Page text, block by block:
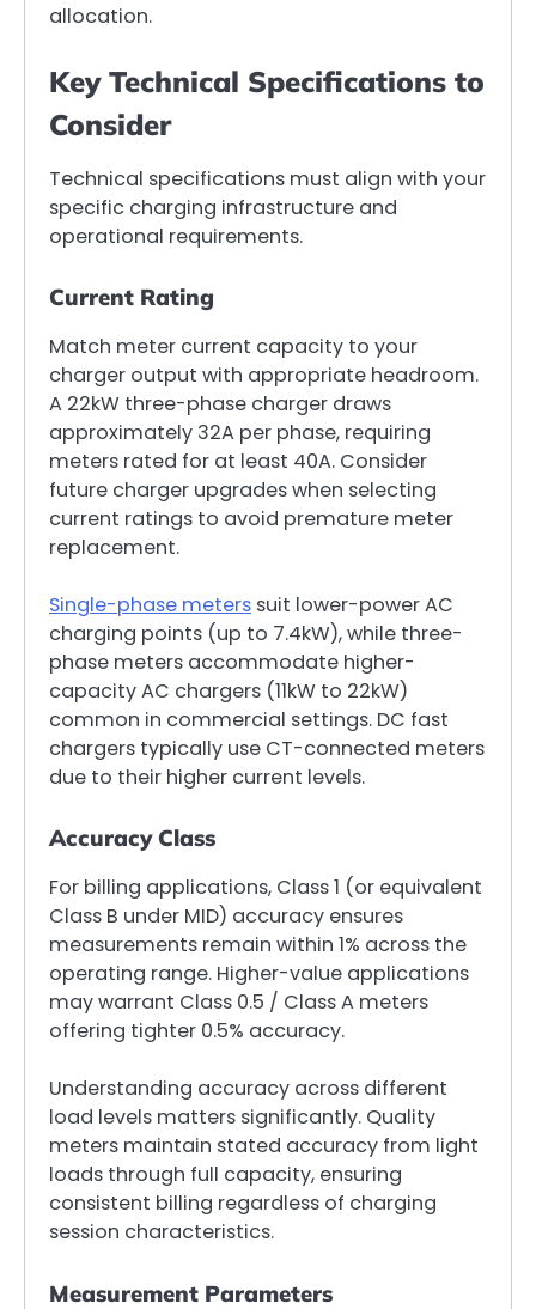
allocation.
Key Technical Specifications to
Consider
Technical specifications must align with your
specific charging infrastructure and
operational requirements.
Current Rating
Match meter current capacity to your
charger output with appropriate headroom.
A 22kW three-phase charger draws
approximately 32A per phase, requiring
meters rated for at least 40A. Consider
future charger upgrades when selecting
current ratings to avoid premature meter
replacement.
Single-phase meters suit lower-power AC
charging points (up to 7.4kW), while three-
phase meters accommodate higher-
capacity AC chargers (11kW to 22kW)
common in commercial settings. DC fast
chargers typically use CT-connected meters
due to their higher current levels.
Accuracy Class
For billing applications, Class 1 (or equivalent
Class B under MID) accuracy ensures
measurements remain within 1% across the
operating range. Higher-value applications
may warrant Class 0.5 / Class A meters
offering tighter 0.5% accuracy.
Understanding accuracy across different
load levels matters significantly. Quality
meters maintain stated accuracy from light
loads through full capacity, ensuring
consistent billing regardless of charging
session characteristics.
Measurement Parameters